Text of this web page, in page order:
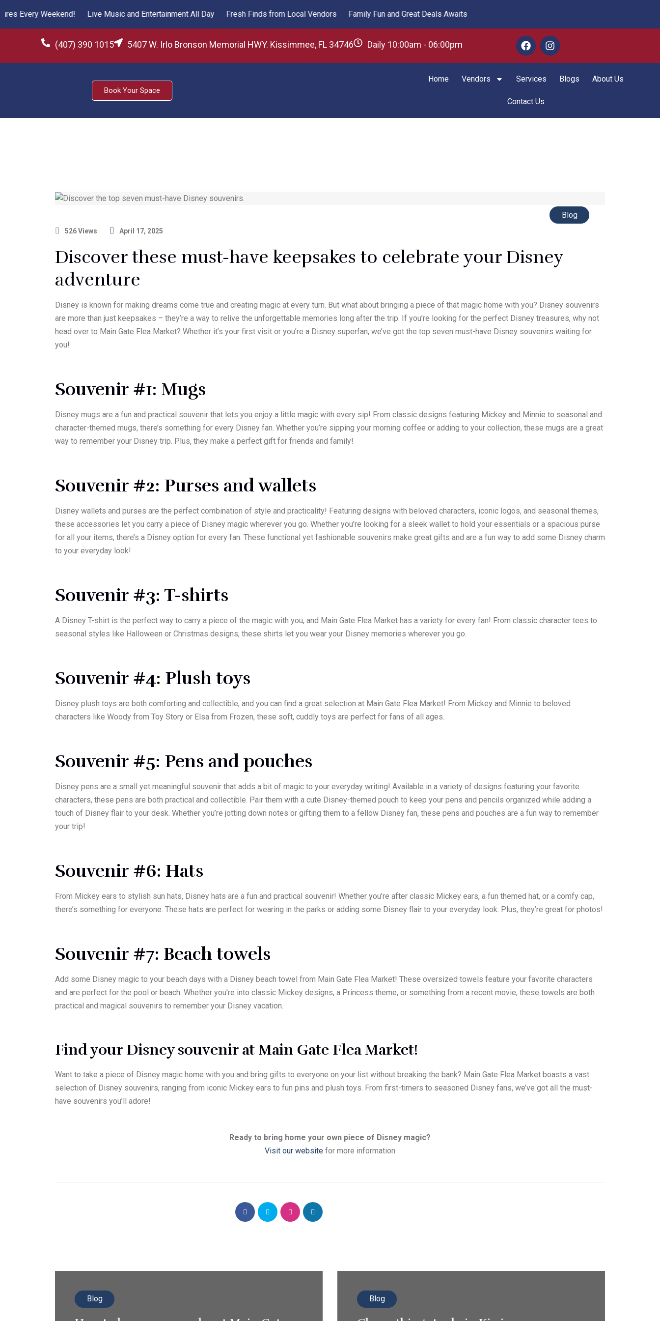
Every Weekend! Live Music and Entertainment All Day Fresh Finds from Local Vendors Family Fun and Great Deals Awaits
(407) 390 1015 5407 W. Irlo Bronson Memorial HWY. Kissimmee, FL 34746 Daily 10:00am - 06:00pm
Book Your Space
Home Vendors Services Blogs About Us
Contact Us
Blog
526 Views April 17, 2025
Discover these must-have keepsakes to celebrate your Disney
adventure
Disney is known for making dreams come true and creating magic at every turn. But what about bringing a piece of that magic home with you? Disney souvenirs
are more than just keepsakes – they’re a way to relive the unforgettable memories long after the trip. If you’re looking for the perfect Disney treasures, why not
head over to Main Gate Flea Market? Whether it’s your first visit or you’re a Disney superfan, we’ve got the top seven must-have Disney souvenirs waiting for
you!
Souvenir #1: Mugs
Disney mugs are a fun and practical souvenir that lets you enjoy a little magic with every sip! From classic designs featuring Mickey and Minnie to seasonal and
character-themed mugs, there’s something for every Disney fan. Whether you’re sipping your morning coffee or adding to your collection, these mugs are a great
way to remember your Disney trip. Plus, they make a perfect gift for friends and family!
Souvenir #2: Purses and wallets
Disney wallets and purses are the perfect combination of style and practicality! Featuring designs with beloved characters, iconic logos, and seasonal themes,
these accessories let you carry a piece of Disney magic wherever you go. Whether you’re looking for a sleek wallet to hold your essentials or a spacious purse
for all your items, there’s a Disney option for every fan. These functional yet fashionable souvenirs make great gifts and are a fun way to add some Disney charm
to your everyday look!
Souvenir #3: T-shirts
A Disney T-shirt is the perfect way to carry a piece of the magic with you, and Main Gate Flea Market has a variety for every fan! From classic character tees to
seasonal styles like Halloween or Christmas designs, these shirts let you wear your Disney memories wherever you go.
Souvenir #4: Plush toys
Disney plush toys are both comforting and collectible, and you can find a great selection at Main Gate Flea Market! From Mickey and Minnie to beloved
characters like Woody from Toy Story or Elsa from Frozen, these soft, cuddly toys are perfect for fans of all ages.
Souvenir #5: Pens and pouches
Disney pens are a small yet meaningful souvenir that adds a bit of magic to your everyday writing! Available in a variety of designs featuring your favorite
characters, these pens are both practical and collectible. Pair them with a cute Disney-themed pouch to keep your pens and pencils organized while adding a
touch of Disney flair to your desk. Whether you’re jotting down notes or gifting them to a fellow Disney fan, these pens and pouches are a fun way to remember
your trip!
Souvenir #6: Hats
From Mickey ears to stylish sun hats, Disney hats are a fun and practical souvenir! Whether you’re after classic Mickey ears, a fun themed hat, or a comfy cap,
there’s something for everyone. These hats are perfect for wearing in the parks or adding some Disney flair to your everyday look. Plus, they’re great for photos!
Souvenir #7: Beach towels
Add some Disney magic to your beach days with a Disney beach towel from Main Gate Flea Market! These oversized towels feature your favorite characters
and are perfect for the pool or beach. Whether you’re into classic Mickey designs, a Princess theme, or something from a recent movie, these towels are both
practical and magical souvenirs to remember your Disney vacation.
Find your Disney souvenir at Main Gate Flea Market!
Want to take a piece of Disney magic home with you and bring gifts to everyone on your list without breaking the bank? Main Gate Flea Market boasts a vast
selection of Disney souvenirs, ranging from iconic Mickey ears to fun pins and plush toys. From first-timers to seasoned Disney fans, we’ve got all the must-
have souvenirs you’ll adore!
Ready to bring home your own piece of Disney magic?
Visit our website for more information
Blog Blog